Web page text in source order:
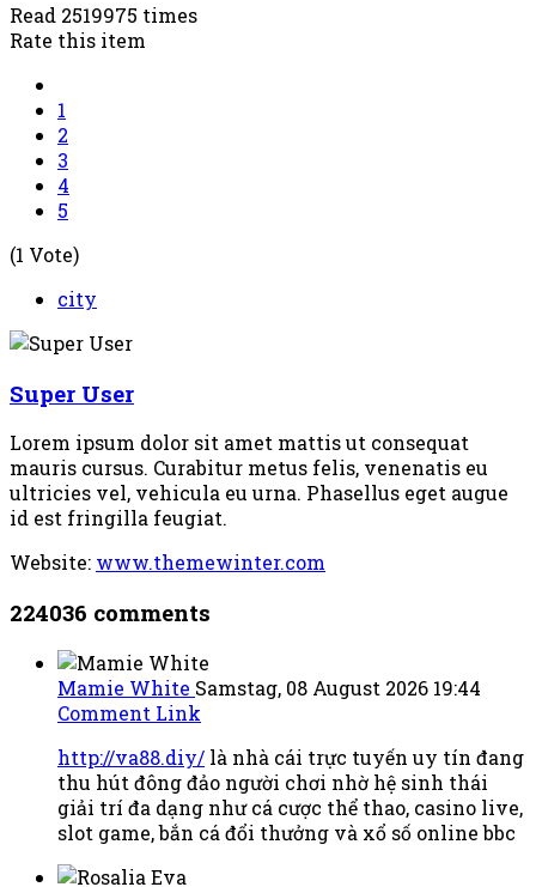
Read 2519975 times
Rate this item
1
2
3
4
5
(1 Vote)
city
Super User
Lorem ipsum dolor sit amet mattis ut consequat
mauris cursus. Curabitur metus felis, venenatis eu
ultricies vel, vehicula eu urna. Phasellus eget augue
id est fringilla feugiat.
Website: www.themewinter.com
224036 comments
Mamie White Samstag, 08 August 2026 19:44
Comment Link
http://va88.diy/ là nhà cái trực tuyến uy tín đang
thu hút đông đảo người chơi nhờ hệ sinh thái
giải trí đa dạng như cá cược thể thao, casino live,
slot game, bắn cá đổi thưởng và xổ số online bbc